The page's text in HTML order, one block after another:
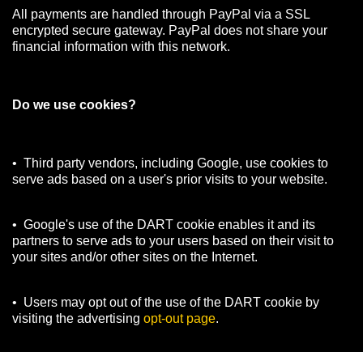
All payments are handled through PayPal via a SSL
encrypted secure gateway. PayPal does not share your
financial information with this network.
Do we use cookies?
• Third party vendors, including Google, use cookies to
serve ads based on a user's prior visits to your website.
• Google's use of the DART cookie enables it and its
partners to serve ads to your users based on their visit to
your sites and/or other sites on the Internet.
• Users may opt out of the use of the DART cookie by
visiting the advertising opt-out page.